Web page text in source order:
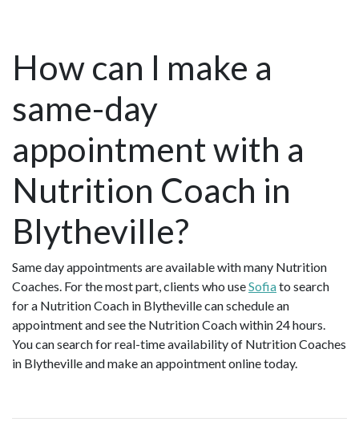
How can I make a
same-day
appointment with a
Nutrition Coach in
Blytheville?
Same day appointments are available with many Nutrition
Coaches. For the most part, clients who useSofiato search
for a Nutrition Coach in Blytheville can schedule an
appointment and see the Nutrition Coach within 24 hours.
You can search for real-time availability of Nutrition Coaches
in Blytheville and make an appointment online today.